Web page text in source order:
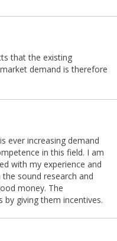
that the existing
demand is therefore
ever increasing demand
in this field. I am
with my experience and
sound research and
money. The
giving them incentives.